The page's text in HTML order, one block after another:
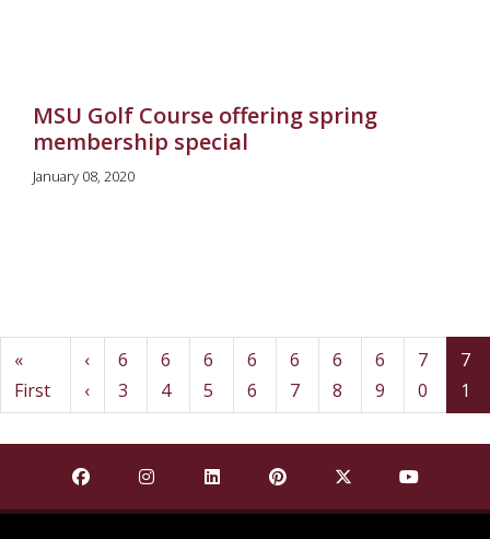
MSU Golf Course offering spring
membership special
January 08, 2020
First
«
First
Previous
‹
‹
6
3 Page
6
4Page
6
5 Page
6
6Page
6
7Page
6
8Page
6
9Page
7
0Page
7
1
Find Mississippi State University on Facebook
Find Mississippi State University on
Find Mississippi State University
Find Mississippi State
Find Mississippi
Find